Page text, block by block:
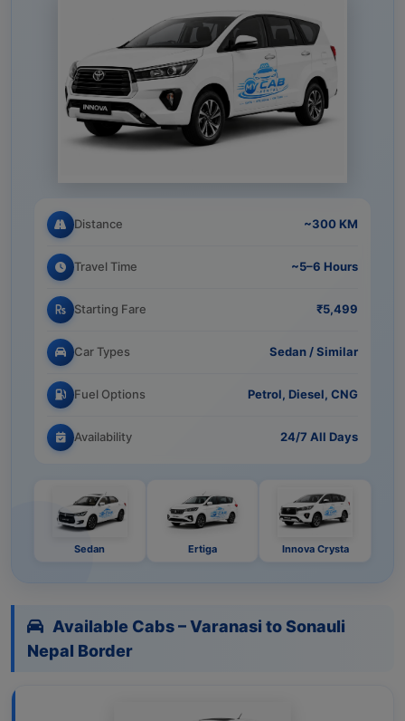
Distance ~300 KM
Travel Time ~5–6 Hours
Starting Fare ₹5,499
Car Types Sedan / Similar
Fuel Options Petrol, Diesel, CNG
Availability 24/7 All Days
Sedan Ertiga Innova Crysta
Available Cabs – Varanasi to Sonauli
Nepal Border